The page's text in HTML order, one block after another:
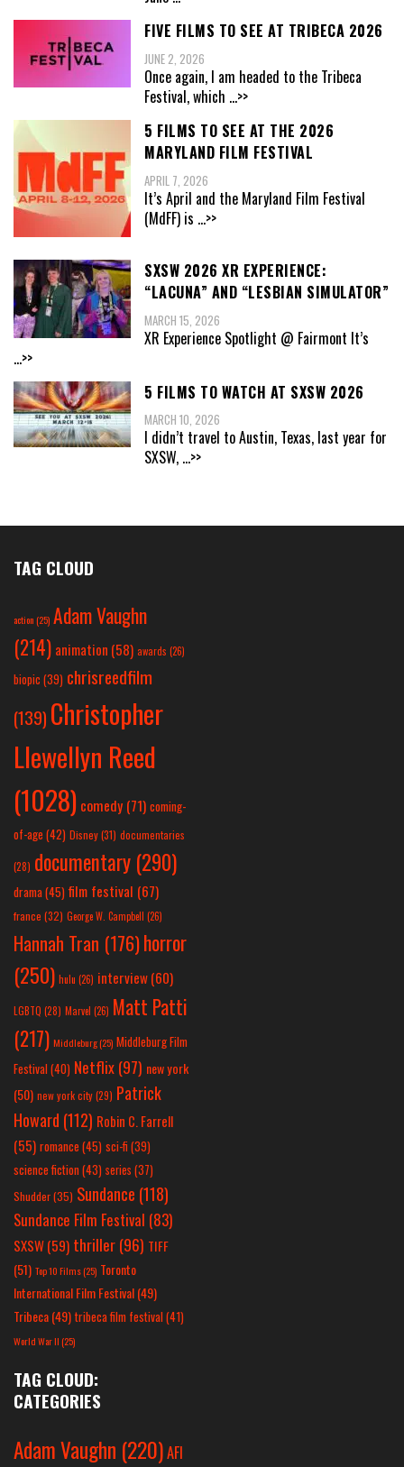
FIVE FILMS TO SEE AT TRIBECA 2026
JUNE 2, 2026
Once again, I am headed to the Tribeca
Festival, which ...>>
5 FILMS TO SEE AT THE 2026
MARYLAND FILM FESTIVAL
APRIL 7, 2026
It’s April and the Maryland Film Festival
(MdFF) is ...>>
SXSW 2026 XR EXPERIENCE:
“LACUNA” AND “LESBIAN SIMULATOR”
MARCH 15, 2026
XR Experience Spotlight @ Fairmont It’s
...>>
5 FILMS TO WATCH AT SXSW 2026
MARCH 10, 2026
I didn’t travel to Austin, Texas, last year for
SXSW, ...>>
TAG CLOUD
action(25) Adam Vaughn
(214) animation (58) awards (26)
biopic (39) chrisreedfilm
(139) Christopher
Llewellyn Reed
(1028) comedy (71) coming-
of-age (42) Disney(31) documentaries
(28) documentary (290)
drama(45) film festival (67)
france (32) George W. Campbell (26)
Hannah Tran (176)horror
(250) hulu (26) interview(60)
LGBTQ (28) Marvel (26) Matt Patti
(217) Middleburg(25) Middleburg Film
Festival(40) Netflix(97) new york
(50) new york city(29) Patrick
Howard (112) Robin C. Farrell
(55) romance(45) sci-fi (39)
science fiction(43) series (37)
Shudder(35) Sundance (118)
Sundance Film Festival (83)
SXSW(59) thriller(96) TIFF
(51) Top 10 Films(25) Toronto
International Film Festival(49)
Tribeca(49) tribeca film festival(41)
World War II(25)
TAG CLOUD:
CATEGORIES
Adam Vaughn (220)AFI